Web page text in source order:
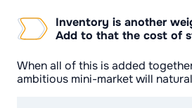
Inventory is another
Add to that the cost of
When all of this is added
ambitious mini-market will